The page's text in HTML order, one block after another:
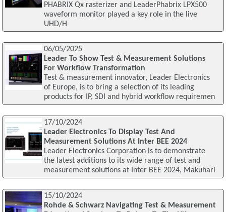
PHABRIX Qx rasterizer and LeaderPhabrix LPX500
waveform monitor played a key role in the live
UHD/H
06/05/2025
Leader To Show Test & Measurement Solutions
For Workflow Transformation
Test & measurement innovator, Leader Electronics
of Europe, is to bring a selection of its leading
products for IP, SDI and hybrid workflow requiremen
17/10/2024
Leader Electronics To Display Test And
Measurement Solutions At Inter BEE 2024
Leader Electronics Corporation is to demonstrate
the latest additions to its wide range of test and
measurement solutions at Inter BEE 2024, Makuhari
15/10/2024
Rohde & Schwarz Navigating Test & Measurement